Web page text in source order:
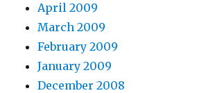
April 2009
March 2009
February 2009
January 2009
December 2008